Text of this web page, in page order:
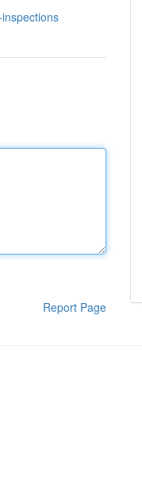
Report Page